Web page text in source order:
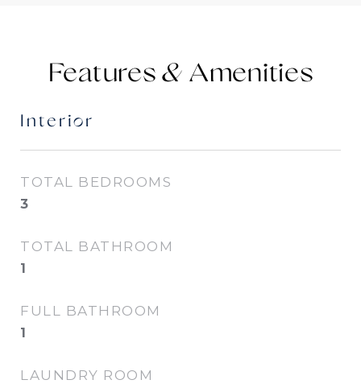
Features &
Interior
TOTAL BEDROOMS
3
TOTAL BATHROOM
1
FULL BATHROOM
1
LAUNDRY ROOM